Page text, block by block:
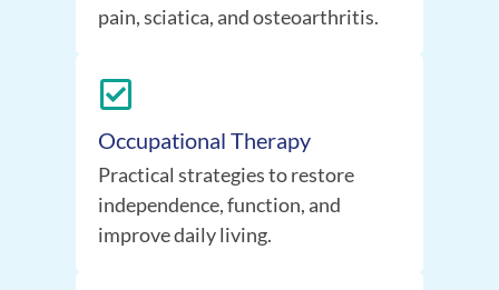
pain, sciatica, and osteoarthritis.
Occupational Therapy
Practical strategies to restore
independence, function, and
improve daily living.